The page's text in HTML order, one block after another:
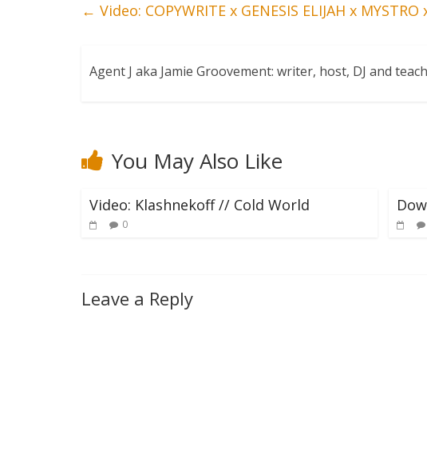
← Video: COPYWRITE x GENESIS ELIJAH x
Agent J aka Jamie Groovement: writer, host, DJ and
You May Also Like
Video: Klashnekoff // Cold World
0
Leave a Reply